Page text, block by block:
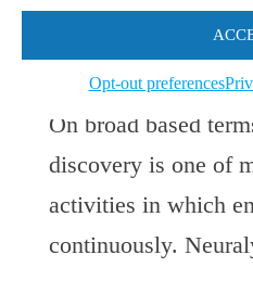
Opt-out preferences
information
business value.
On broad based
discovery is one of
activities in which
continuously.